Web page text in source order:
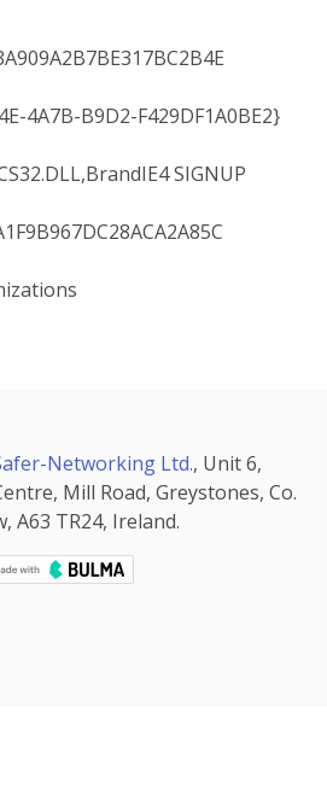
4A7B-B9D2-F429DF1A0BE2}
SIGNUP
Networking Ltd., Unit 6,
Mill Road, Greystones, Co.
A63 TR24, Ireland.